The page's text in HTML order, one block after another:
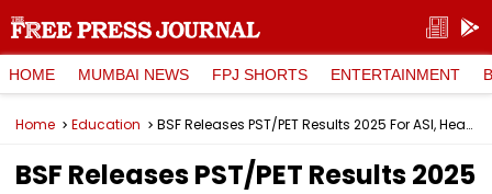
HOME MUMBAI NEWS FPJ SHORTS ENTERTAINMENT
Home Education BSF Releases PST/PET Results 2025 For ASI, Head Constable, And Havaldar Posts At rectt.bsf.gov.in; Direct Link Here
BSF Releases PST/PET Results 2025